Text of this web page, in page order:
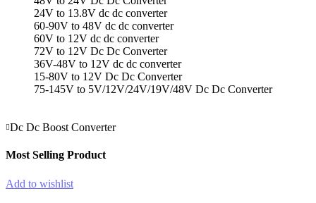
24V to 13.8V dc dc converter
60-90V to 48V dc dc converter
60V to 12V dc dc converter
72V to 12V Dc Dc Converter
36V-48V to 12V dc dc converter
15-80V to 12V Dc Dc Converter
75-145V to 5V/12V/24V/19V/48V Dc Dc Converter
Dc Dc Boost Converter
Most Selling Product
Add to wishlist